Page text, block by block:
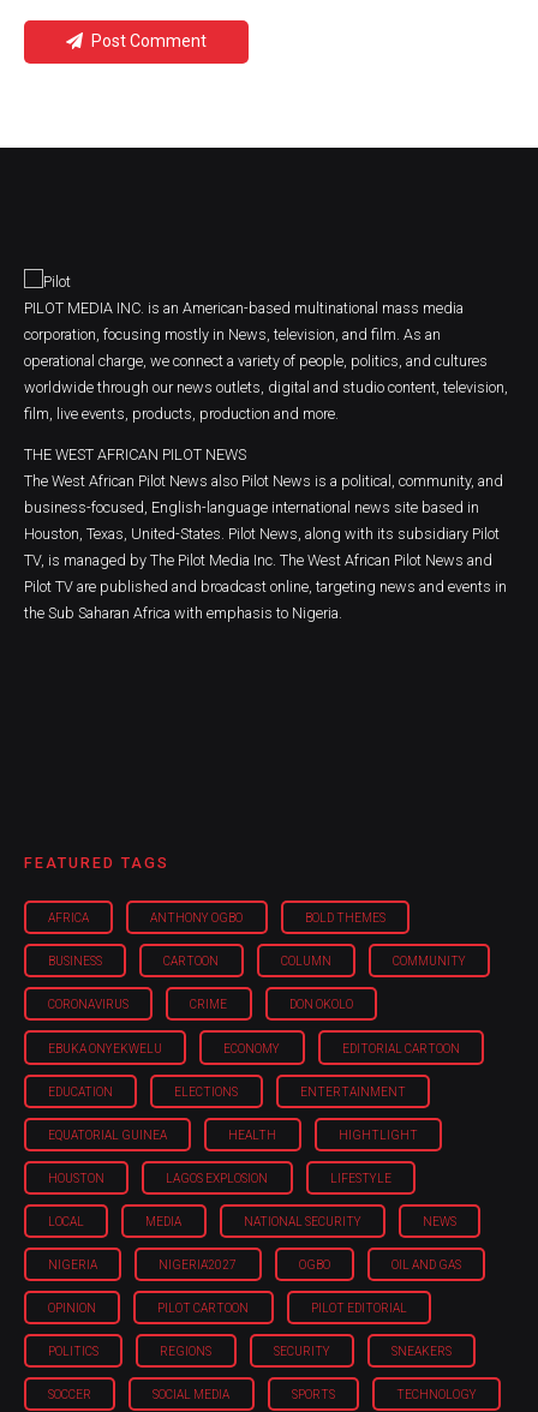
Post Comment
PILOT MEDIA INC. is an American-based multinational mass media
corporation, focusing mostly in News, television, and film. As an
operational charge, we connect a variety of people, politics, and cultures
worldwide through our news outlets, digital and studio content, television,
film, live events, products, production and more.
THE WEST AFRICAN PILOT NEWS
The West African Pilot News also Pilot News is a political, community, and
business-focused, English-language international news site based in
Houston, Texas, United-States. Pilot News, along with its subsidiary Pilot
TV, is managed by The Pilot Media Inc. The West African Pilot News and
Pilot TV are published and broadcast online, targeting news and events in
the Sub Saharan Africa with emphasis to Nigeria.
FEATURED TAGS
AFRICA ANTHONY OGBO BOLD THEMES
BUSINESS CARTOON COLUMN COMMUNITY
CORONAVIRUS CRIME DON OKOLO
EBUKA ONYEKWELU ECONOMY EDITORIAL CARTOON
EDUCATION ELECTIONS ENTERTAINMENT
EQUATORIAL GUINEA HEALTH HIGHTLIGHT
HOUSTON LAGOS EXPLOSION LIFESTYLE
LOCAL MEDIA NATIONAL SECURITY NEWS
NIGERIA NIGERIA'2027 OGBO OIL AND GAS
OPINION PILOT CARTOON PILOT EDITORIAL
POLITICS REGIONS SECURITY SNEAKERS
SOCCER SOCIAL MEDIA SPORTS TECHNOLOGY